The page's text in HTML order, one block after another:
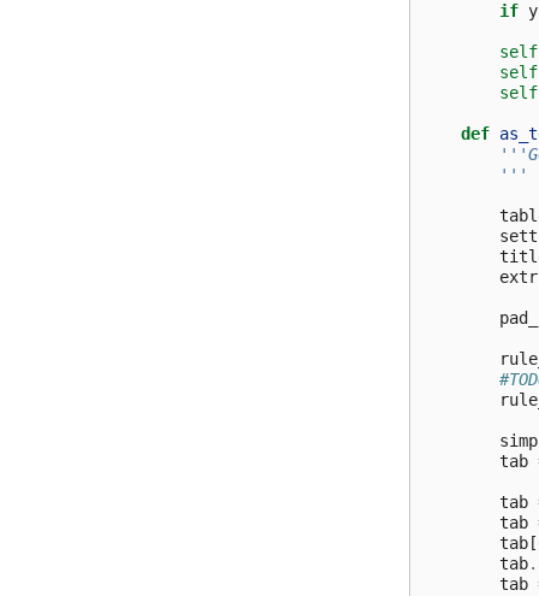
if
self
self
self
def
        '''
tab
tab
tab
tab [
tab.
tab